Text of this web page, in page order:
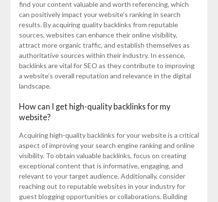
find your content valuable and worth referencing, which
can positively impact your website’s ranking in search
results. By acquiring quality backlinks from reputable
sources, websites can enhance their online visibility,
attract more organic traffic, and establish themselves as
authoritative sources within their industry. In essence,
backlinks are vital for SEO as they contribute to improving
a website’s overall reputation and relevance in the digital
landscape.
How can I get high-quality backlinks for my
website?
Acquiring high-quality backlinks for your website is a critical
aspect of improving your search engine ranking and online
visibility. To obtain valuable backlinks, focus on creating
exceptional content that is informative, engaging, and
relevant to your target audience. Additionally, consider
reaching out to reputable websites in your industry for
guest blogging opportunities or collaborations. Building